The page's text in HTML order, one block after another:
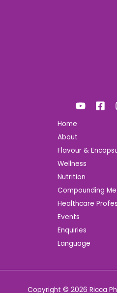
Home
About
Flavour &
Wellness
Nutrition
Compounding
Healthcare
Events
Enquiries
Language
Copyright © 2026 Ricca